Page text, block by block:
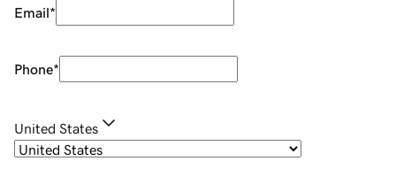
Email*
Phone*
United States